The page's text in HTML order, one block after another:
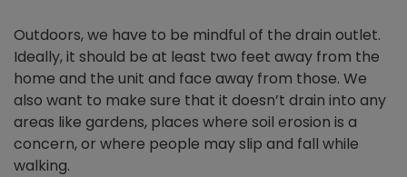
Outdoors, we have to be mindful of the drain outlet.
Ideally, it should be at least two feet away from the
home and the unit and face away from those. We
also want to make sure that it doesn’t drain into any
areas like gardens, places where soil erosion is a
concern, or where people may slip and fall while
walking.